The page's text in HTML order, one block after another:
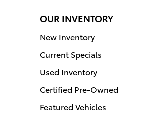
OUR INVENTORY
New Inventory
Current Specials
Used Inventory
Certified Pre-Owned
Featured Vehicles